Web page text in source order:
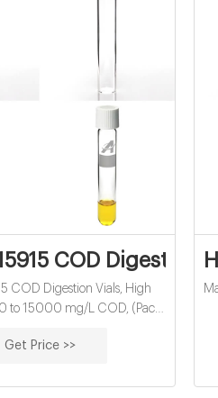
Factory Price -
COD Digestion
COD Digestion Vials, High
to 15000 mg/L COD, (Pack
Get Price >>